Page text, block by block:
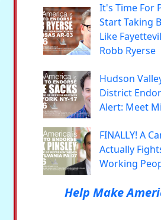
It's Time For
Start Taking
Like
Robb Ryerse
Hudson
District
Alert: Meet
FINALLY! A
Actually
Working
Help Make